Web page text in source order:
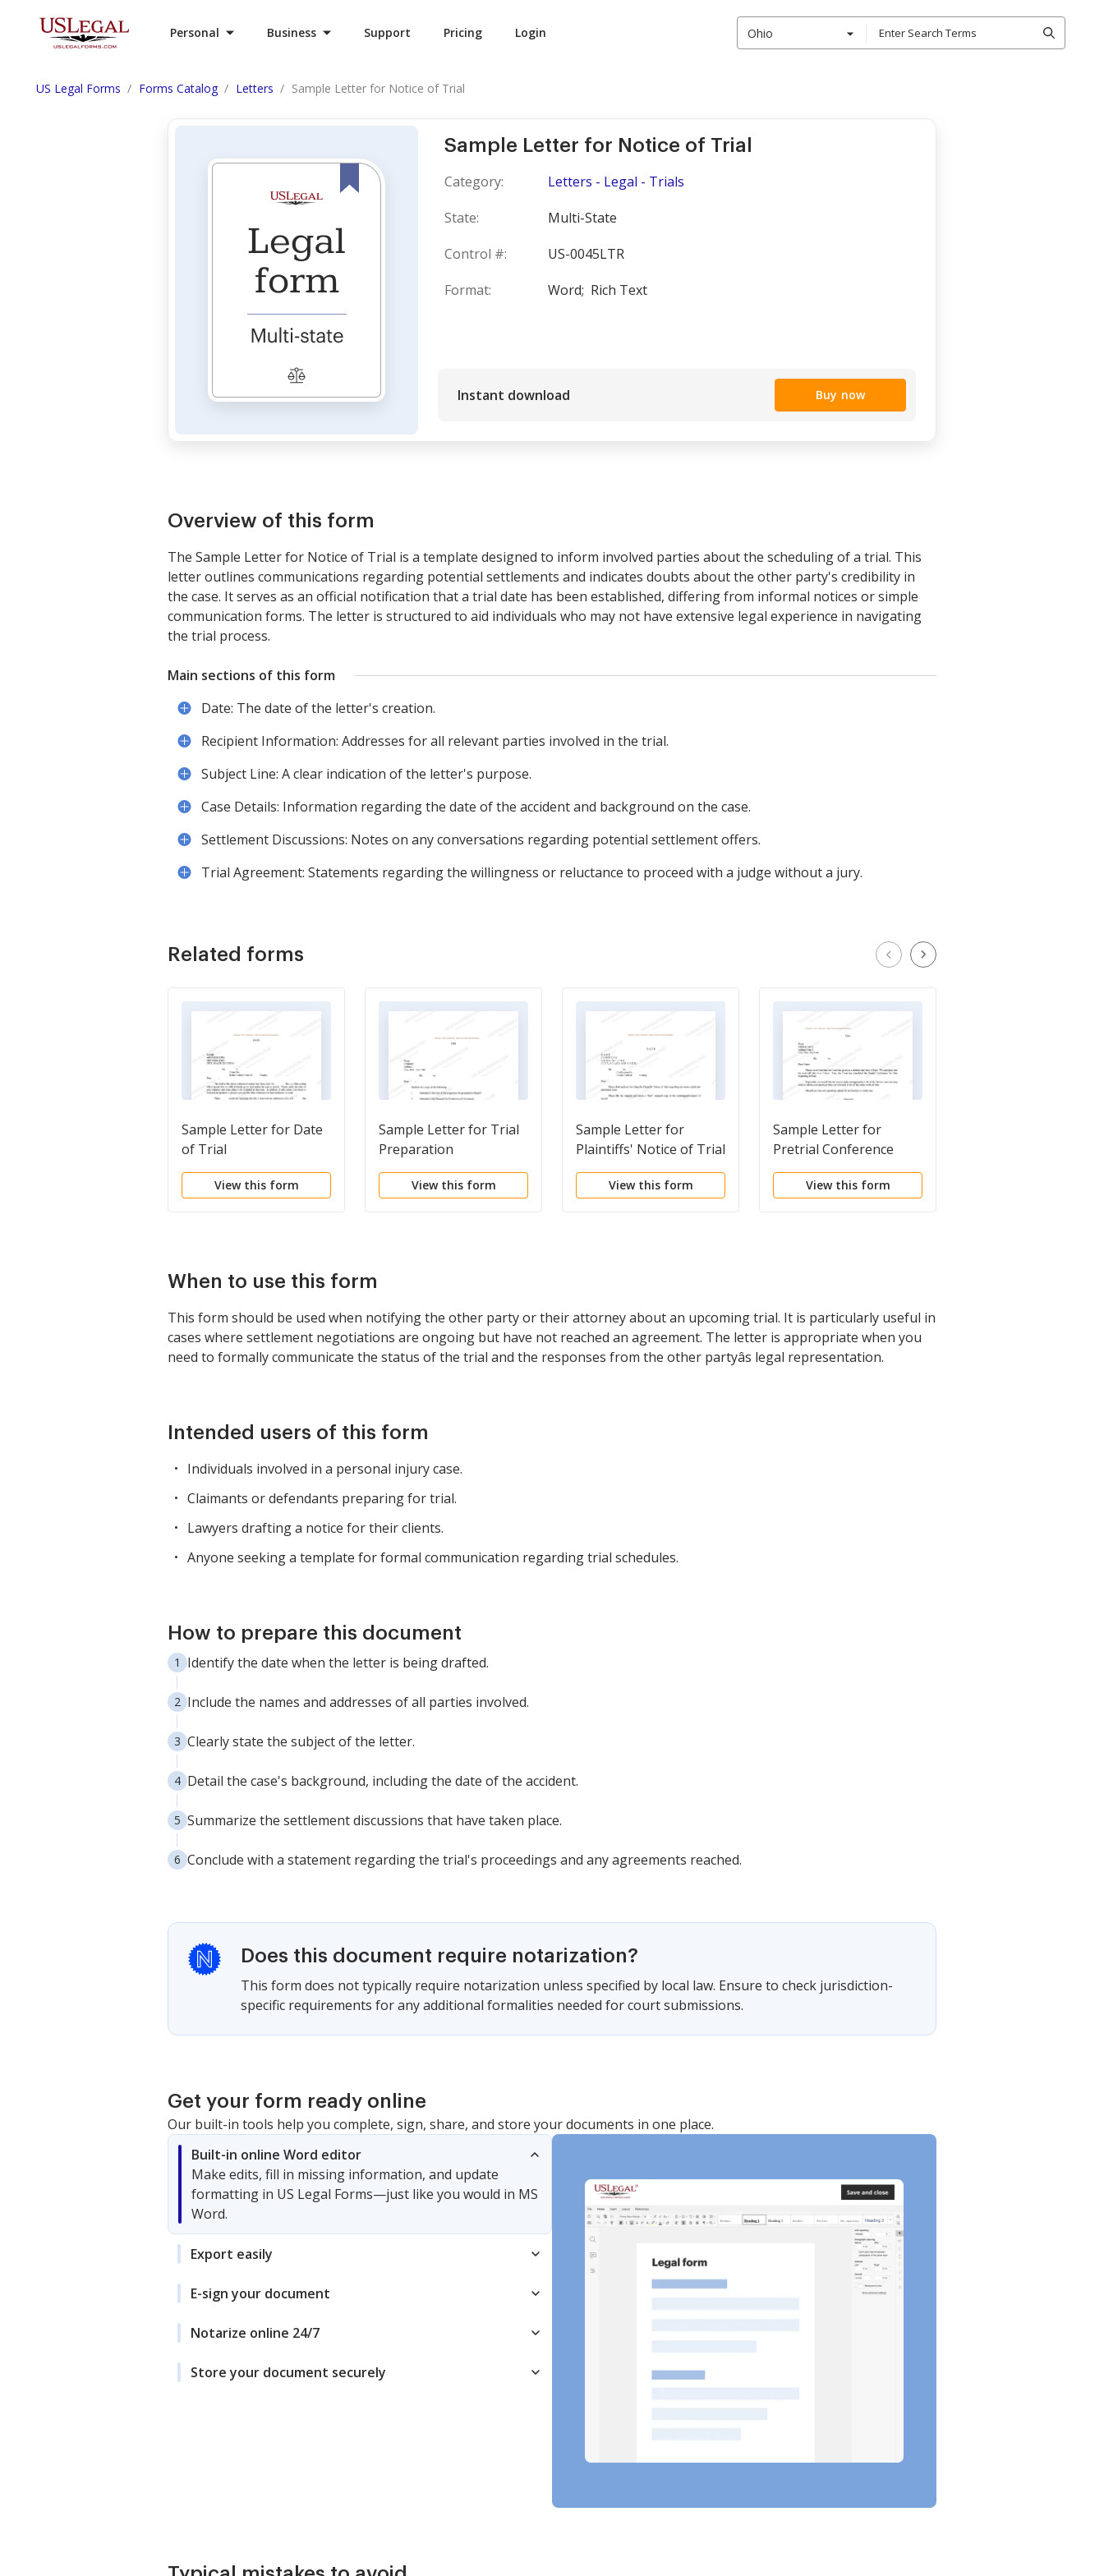
Personal Business Support Pricing Login Ohio
US Legal Forms Forms Catalog Letters Sample Letter for Notice of Trial
Sample Letter for Notice of Trial
Category:
Letters - Legal - Trials
State:
Multi-State
Control #:
US-0045LTR
Format:
Word; Rich Text
Instant download Buy now
Overview of this form
The Sample Letter for Notice of Trial is a template designed to inform involved parties about the scheduling of a trial. This
letter outlines communications regarding potential settlements and indicates doubts about the other party's credibility in
the case. It serves as an official notification that a trial date has been established, differing from informal notices or simple
communication forms. The letter is structured to aid individuals who may not have extensive legal experience in navigating
the trial process.
Main sections of this form
Date: The date of the letter's creation.
Recipient Information: Addresses for all relevant parties involved in the trial.
Subject Line: A clear indication of the letter's purpose.
Case Details: Information regarding the date of the accident and background on the case.
Settlement Discussions: Notes on any conversations regarding potential settlement offers.
Trial Agreement: Statements regarding the willingness or reluctance to proceed with a judge without a jury.
Related forms
Sample Letter for Date
of Trial
View this form
Sample Letter for Trial
Preparation
View this form
Sample Letter for
Plaintiffs' Notice of Trial
View this form
Sample Letter for
Pretrial Conference
View this form
When to use this form
This form should be used when notifying the other party or their attorney about an upcoming trial. It is particularly useful in
cases where settlement negotiations are ongoing but have not reached an agreement. The letter is appropriate when you
need to formally communicate the status of the trial and the responses from the other partyâs legal representation.
Intended users of this form
Individuals involved in a personal injury case.
Claimants or defendants preparing for trial.
Lawyers drafting a notice for their clients.
Anyone seeking a template for formal communication regarding trial schedules.
How to prepare this document
Identify the date when the letter is being drafted.
Include the names and addresses of all parties involved.
Clearly state the subject of the letter.
Detail the case's background, including the date of the accident.
Summarize the settlement discussions that have taken place.
Conclude with a statement regarding the trial's proceedings and any agreements reached.
Does this document require notarization?
This form does not typically require notarization unless specified by local law. Ensure to check jurisdiction-
specific requirements for any additional formalities needed for court submissions.
Get your form ready online
Our built-in tools help you complete, sign, share, and store your documents in one place.
Built-in online Word editor
Make edits, fill in missing information, and update
formatting in US Legal Forms—just like you would in MS
Word.
Export easily
E-sign your document
Notarize online 24/7
Store your document securely